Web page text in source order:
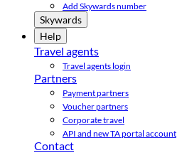
Add Skywards number
Skywards
Help
Travel agents
Travel agents login
Partners
Payment partners
Voucher partners
Corporate travel
API and new TA portal account
Contact